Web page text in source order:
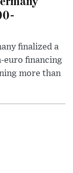
finalized a
financing
more than